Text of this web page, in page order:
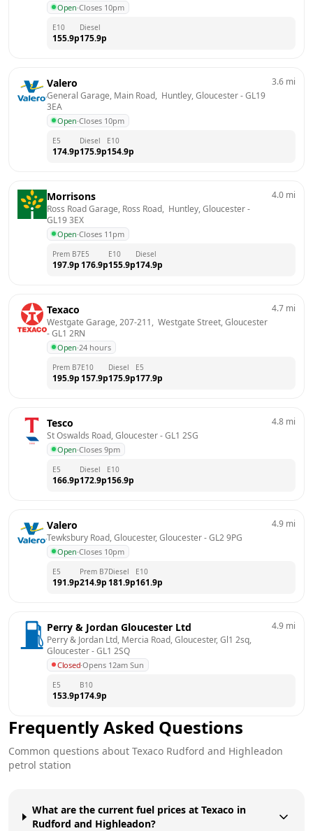
Open·Closes 10pm
E10
155.9p
Diesel
175.9p
Valero
General Garage, Main Road,  Huntley, Gloucester - GL19
3EA
Open·Closes 10pm
3.6 mi
E5
174.9p
Diesel
175.9p
E10
154.9p
Morrisons
Ross Road Garage, Ross Road,  Huntley, Gloucester
GL19 3EX
Open·Closes 11pm
4.0 mi
Prem B7
197.9p
E5
176.9p
E10
155.9p
Diesel
174.9p
Texaco
Westgate Garage, 207-211,  Westgate Street, Gloucester
- GL1 2RN
Open·24 hours
4.7 mi
Prem B7
195.9p
E10
157.9p
Diesel
175.9p
E5
177.9p
Tesco
St Oswalds Road, Gloucester - GL1 2SG
Open·Closes 9pm
4.8 mi
E5
166.9p
Diesel
172.9p
E10
156.9p
Valero
Tewksbury Road, Gloucester, Gloucester - GL2 9PG
Open·Closes 10pm
4.9 mi
E5
191.9p
Prem B7
214.9p
Diesel
181.9p
E10
161.9p
Perry & Jordan Gloucester Ltd
Perry & Jordan Ltd, Mercia Road, Gloucester, Gl1 2sq,
Gloucester - GL1 2SQ
Closed·Opens 12am Sun
4.9 mi
E5
153.9p
B10
174.9p
Frequently Asked Questions
Common questions about Texaco Rudford and Highleadon
petrol station
What are the current fuel prices at Texaco in
Rudford and Highleadon?